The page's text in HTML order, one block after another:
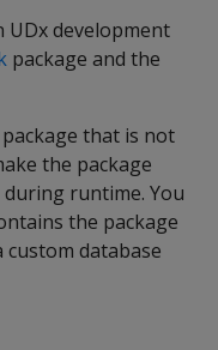
UDx development
package and the
that is not
the package
runtime. You
the package
custom database